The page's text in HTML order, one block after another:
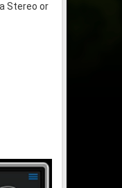
Stereo or